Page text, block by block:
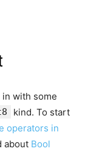
in with some
kind. To start
operators in
about Bool